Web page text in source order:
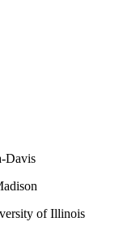
Davis
of Illinois